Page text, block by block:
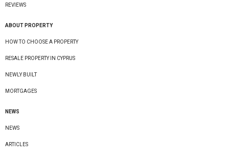
REVIEWS
ABOUT PROPERTY
HOW TO CHOOSE A PROPERTY
RESALE PROPERTY IN CYPRUS
NEWLY BUILT
MORTGAGES
NEWS
NEWS
ARTICLES